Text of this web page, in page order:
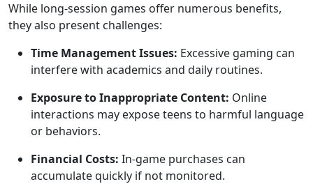
While long-session games offer numerous benefits,
they also present challenges:
Time Management Issues: Excessive gaming can
interfere with academics and daily routines.
Exposure to Inappropriate Content: Online
interactions may expose teens to harmful language
or behaviors.
Financial Costs: In-game purchases can
accumulate quickly if not monitored.